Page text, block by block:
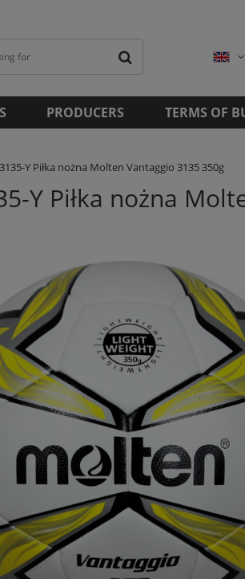
PRODUCERS TERMS OF
Y Piłka nożna Molten Vantaggio 3135 350g
Y Piłka nożna